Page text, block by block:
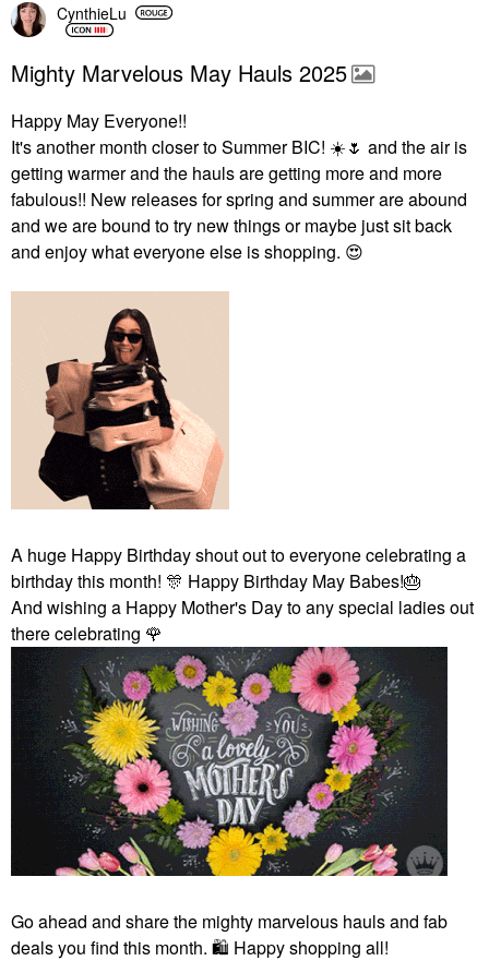
CynthieLu
Mighty Marvelous May Hauls 2025
Happy May Everyone!!
It's another month closer to Summer BIC! ☀️🌷 and the air is
getting warmer and the hauls are getting more and more
fabulous!! New releases for spring and summer are abound
and we are bound to try new things or maybe just sit back
and enjoy what everyone else is shopping. 😍
A huge Happy Birthday shout out to everyone celebrating a
birthday this month! 🎊 Happy Birthday May Babes!🎂
And wishing a Happy Mother's Day to any special ladies out
there celebrating 🌹
Go ahead and share the mighty marvelous hauls and fab
deals you find this month. 🛍 ️ Happy shopping all!